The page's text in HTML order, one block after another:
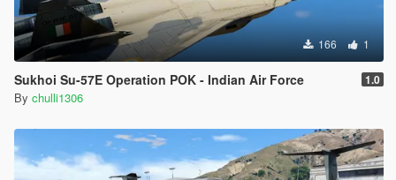
166 1
Sukhoi Su-57E Operation POK - Indian Air Force 1.0
By chulli1306